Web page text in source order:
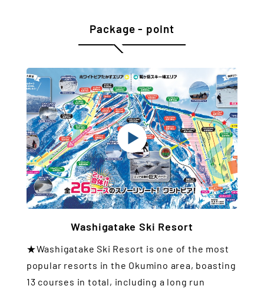
Package - point
Washigatake Ski Resort
★Washigatake Ski Resort is one of the most
popular resorts in the Okumino area, boasting
13 courses in total, including a long run